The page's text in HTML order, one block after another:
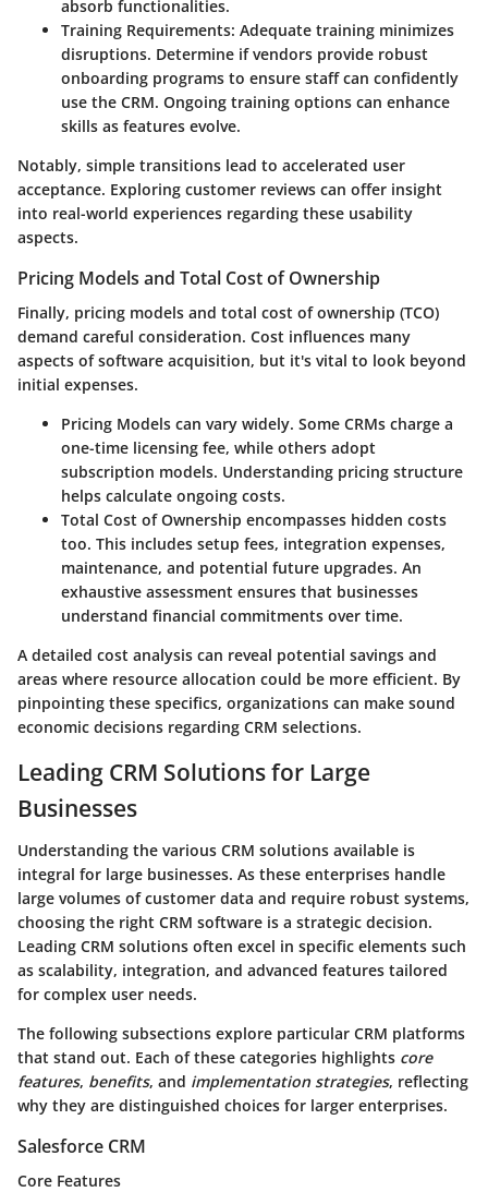
absorb functionalities.
Training Requirements: Adequate training minimizes
disruptions. Determine if vendors provide robust
onboarding programs to ensure staff can confidently
use the CRM. Ongoing training options can enhance
skills as features evolve.
Notably, simple transitions lead to accelerated user
acceptance. Exploring customer reviews can offer insight
into real-world experiences regarding these usability
aspects.
Pricing Models and Total Cost of Ownership
Finally, pricing models and total cost of ownership (TCO)
demand careful consideration. Cost influences many
aspects of software acquisition, but it's vital to look beyond
initial expenses.
Pricing Models can vary widely. Some CRMs charge a
one-time licensing fee, while others adopt
subscription models. Understanding pricing structure
helps calculate ongoing costs.
Total Cost of Ownership encompasses hidden costs
too. This includes setup fees, integration expenses,
maintenance, and potential future upgrades. An
exhaustive assessment ensures that businesses
understand financial commitments over time.
A detailed cost analysis can reveal potential savings and
areas where resource allocation could be more efficient. By
pinpointing these specifics, organizations can make sound
economic decisions regarding CRM selections.
Leading CRM Solutions for Large
Businesses
Understanding the various CRM solutions available is
integral for large businesses. As these enterprises handle
large volumes of customer data and require robust systems,
choosing the right CRM software is a strategic decision.
Leading CRM solutions often excel in specific elements such
as scalability, integration, and advanced features tailored
for complex user needs.
The following subsections explore particular CRM platforms
that stand out. Each of these categories highlights core
features, benefits, and implementation strategies, reflecting
why they are distinguished choices for larger enterprises.
Salesforce CRM
Core Features